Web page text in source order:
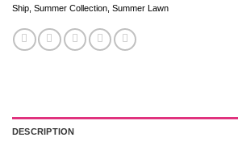
Ship Summer Collection Summer Lawn
DESCRIPTION